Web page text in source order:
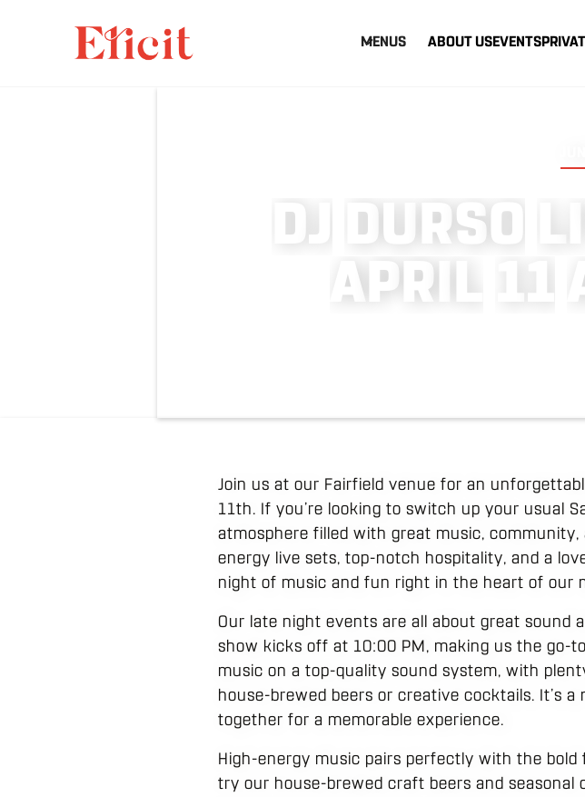
MENUS ABOUT USEVENTS
DJ D U RS O L
A PR L 1 1
Join us at our Fairfield venue for an
11th. If you’re looking to switch up your usual
atmosphere filled with great music,
energy live sets, top-notch hospitality, and a
night of music and fun right in the heart of our
Our late night events are all about great sound
show kicks off at 10:00 PM, making us the go-
music on a top-quality sound system, with
house-brewed beers or creative cocktails. It’s
together for a memorable experience.
High-energy music pairs perfectly with the
try our house-brewed craft beers and